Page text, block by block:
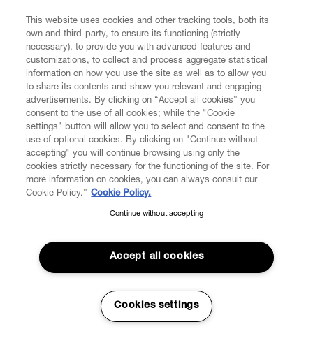
CUSTOMER SERVICE
LEGAL
DIGITAL
ABOUT VIVIENNE WESTWOOD
SUBSCRIBE TO OUR NEWSLETTER
Join the Vivienne Westwood community and gain early access
to our latest news including new arrivals, sales, shows and
events.
This website uses cookies and other tracking tools, both its
own and third-party, to ensure its functioning (strictly
necessary), to provide you with advanced features and
customizations, to collect and process aggregate statistical
information on how you use the site as well as to allow you
to share its contents and show you relevant and engaging
advertisements. By clicking on “Accept all cookies” you
consent to the use of all cookies; while the "Cookie
settings" button will allow you to select and consent to the
use of optional cookies. By clicking on "Continue without
accepting" you will continue browsing using only the
cookies strictly necessary for the functioning of the site. For
more information on cookies, you can always consult our
Cookie Policy.” Cookie Policy.
Continue without accepting
Accept all cookies
Cookies settings